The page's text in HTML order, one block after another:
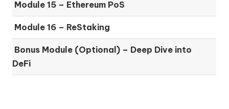
Module 15 – Ethereum PoS
Module 16 – ReStaking
Bonus Module (Optional) – Deep Dive into
DeFi